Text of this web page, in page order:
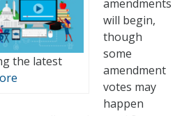
the latest
amendments
will begin,
though
some
amendment
votes may
happen